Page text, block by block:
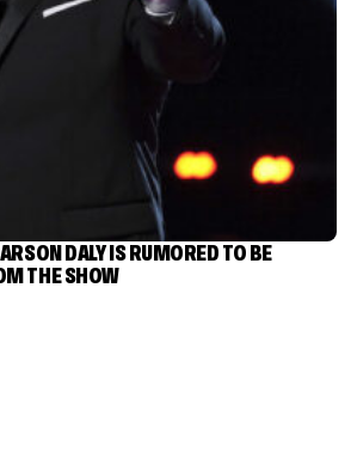
DALY IS RUMORED TO BE
THE SHOW